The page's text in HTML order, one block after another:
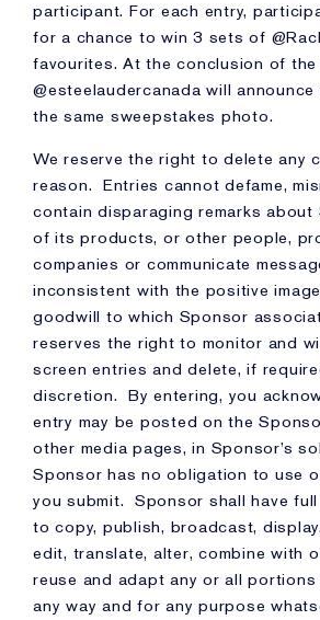
participant. For each entry,
for a chance to win 3 sets of
favourites. At the conclusion of the
@esteelaudercanada will
the same sweepstakes photo.
We reserve the right to delete any
reason. Entries cannot defame,
contain disparaging remarks about
of its products, or other people,
companies or communicate
inconsistent with the positive
goodwill to which Sponsor
reserves the right to monitor and
screen entries and delete, if
discretion. By entering, you
entry may be posted on the
other media pages, in Sponsor’s
Sponsor has no obligation to use
you submit. Sponsor shall have
to copy, publish, broadcast,
edit, translate, alter, combine with
reuse and adapt any or all
any way and for any purpose